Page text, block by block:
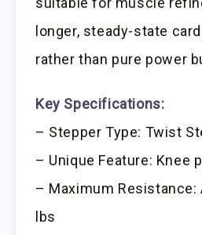
longer, steady-state
rather than pure power
Key Specifications:
– Stepper Type: Twist
– Unique Feature: Knee
– Maximum Resistance:
lbs